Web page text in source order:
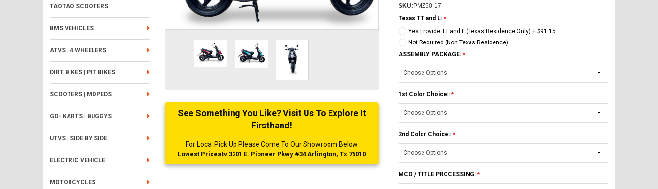
TAOTAO SCOOTERS
BMS VEHICLES
ATVS | 4 WHEELERS
DIRT BIKES | PIT BIKES
SCOOTERS | MOPEDS
GO- KARTS | BUGGYS
UTVS | SIDE BY SIDE
ELECTRIC VEHICLE
MOTORCYCLES
See Something You Like? Visit Us To Explore It
Firsthand!
For Local Pick Up Please Come To Our Showroom Below
Lowest Priceatv 3201 E. Pioneer Pkwy #34 Arlington, Tx 76010
SKU:PMZ50-17
Texas TT and L:
Yes Provide TT and L (Texas Residence Only) + $91.15
Not Required (Non Texas Residence)
ASSEMBLY PACKAGE:
1st Color Choice::
2nd Color Choice::
MCO / TITLE PROCESSING: